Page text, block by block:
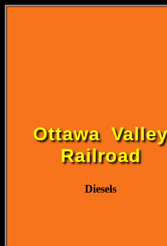
Ottawa
Railroad
Diesels